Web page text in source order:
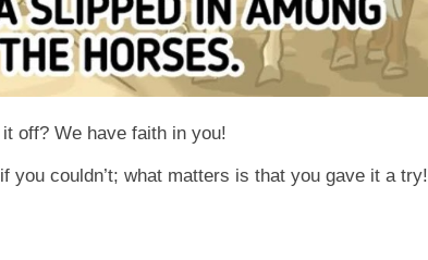
off? We have faith in you!
you couldn’t; what matters is that you gave it a try!